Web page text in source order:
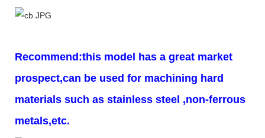
Recommend:this model has a great market
prospect,can be used for machining hard
materials such as stainless steel ,non-ferrous
metals,etc.